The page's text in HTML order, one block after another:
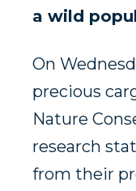
a wild
On
precious
Nature
research
from their